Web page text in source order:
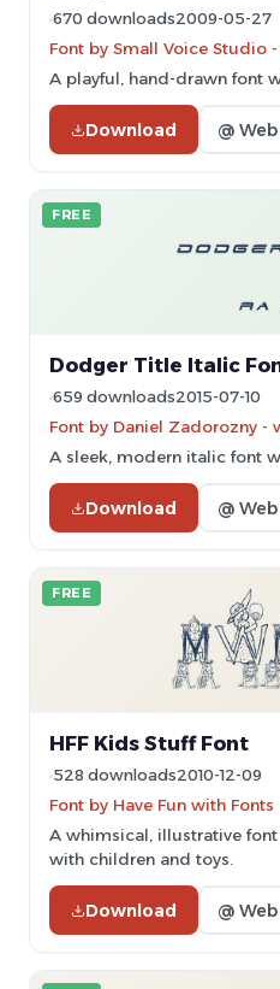
670 downloads2009-05-27
Font by Small Voice Studio
A playful, hand-drawn font
Download @
FREE
Dodger Title Italic
659 downloads2015-07-10
Font by Daniel Zadorozny -
A sleek, modern italic font
Download @
FREE
HFF Kids Stuff Font
528 downloads2010-12-09
Font by Have Fun with Fonts
A whimsical, illustrative
with children and toys.
Download @